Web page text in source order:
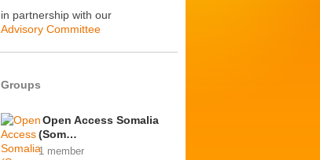
in partnership with our
Advisory Committee
Groups
Open Access Somalia
(Som…
1 member